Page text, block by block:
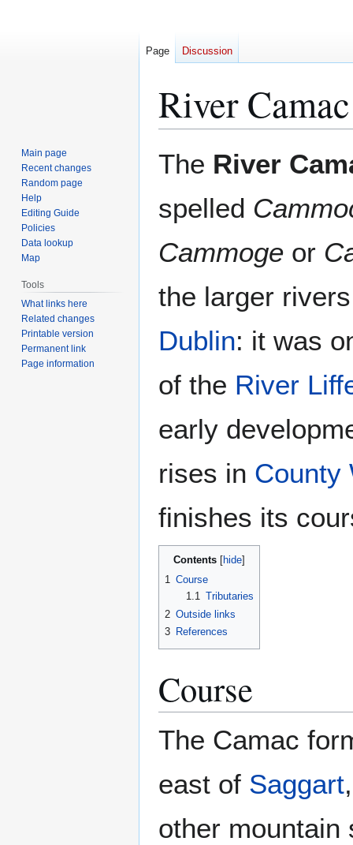
River Camac
The River
spelled
Cammoge or
the larger
Dublin: it was
of the River
early
rises in County
finishes its
Contents
1 Course
1.1 Tributaries
2 Outside links
3 References
Course
The Camac
east of Saggart
other mountain
Page Discussion
Main page
Recent changes
Random page
Help
Editing Guide
Policies
Data lookup
Map
Tools
What links here
Related changes
Printable version
Permanent link
Page information